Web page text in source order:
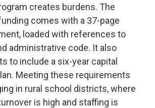
creates burdens. The
comes with a 37-page
loaded with references to
administrative code. It also
to include a six-year capital
Meeting these requirements
in rural school districts, where
is high and staffing is